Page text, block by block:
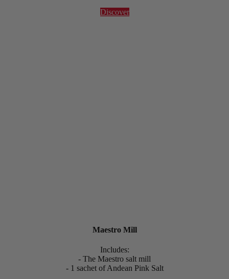
Discover
Maestro Mill
Includes:
- The Maestro salt mill
- 1 sachet of Andean Pink Salt